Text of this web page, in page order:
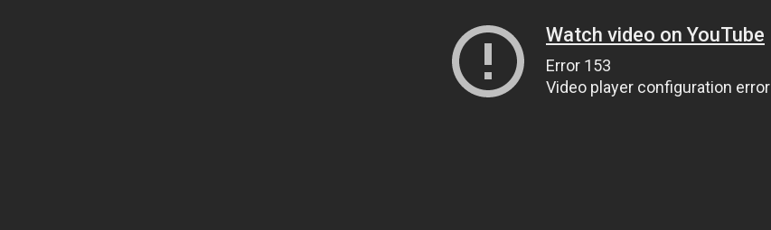
Watch video on YouTube
Error 153
Video player configuration error